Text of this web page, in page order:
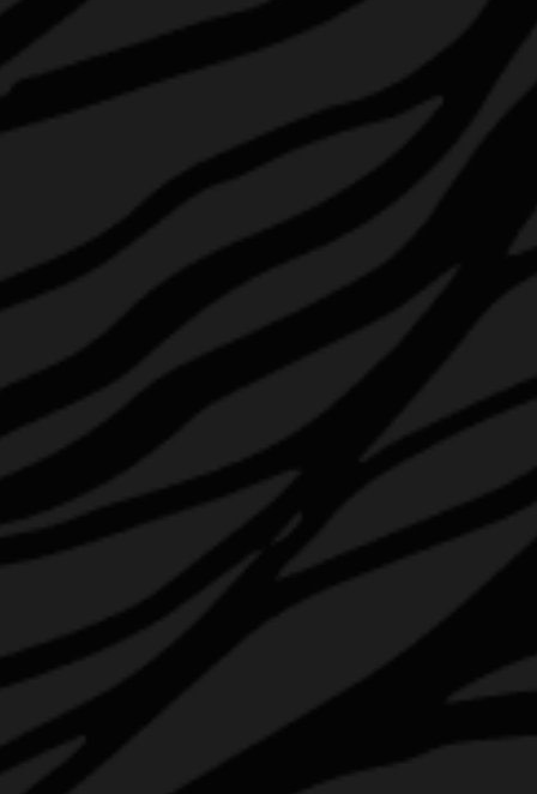
HOP ABOARD
AWARDS & UPDATES